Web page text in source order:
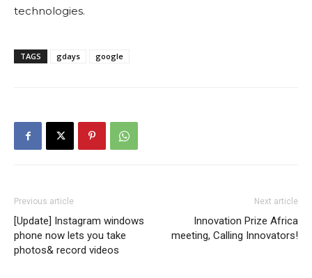
technologies.
TAGS gdays google
Previous article
[Update] Instagram windows
phone now lets you take
photos& record videos
Next article
Innovation Prize Africa
meeting, Calling Innovators!